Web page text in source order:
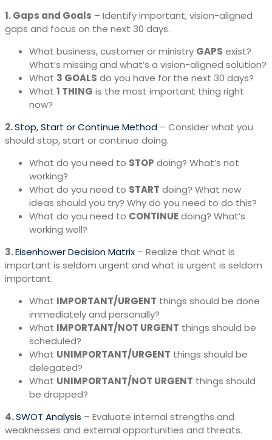
1. Gaps and Goals – Identify important, vision-aligned
gaps and focus on the next 30 days.
What business, customer or ministry GAPS exist?
What’s missing and what’s a vision-aligned solution?
What 3 GOALS do you have for the next 30 days?
What 1 THING is the most important thing right
now?
2.Stop, Start or Continue Method – Consider what you
should stop, start or continue doing.
What do you need to STOP doing? What’s not
working?
What do you need to START doing? What new
ideas should you try? Why do you need to do this?
What do you need to CONTINUEdoing? What’s
working well?
3.Eisenhower Decision Matrix – Realize that what is
important is seldom urgent and what is urgent is seldom
important.
What IMPORTANT/URGENT things should be done
immediately and personally?
What IMPORTANT/NOT URGENT things should be
scheduled?
What UNIMPORTANT/URGENT things should be
delegated?
What UNIMPORTANT/NOT URGENT things should
be dropped?
4.SWOT Analysis – Evaluate internal strengths and
weaknesses and external opportunities and threats.